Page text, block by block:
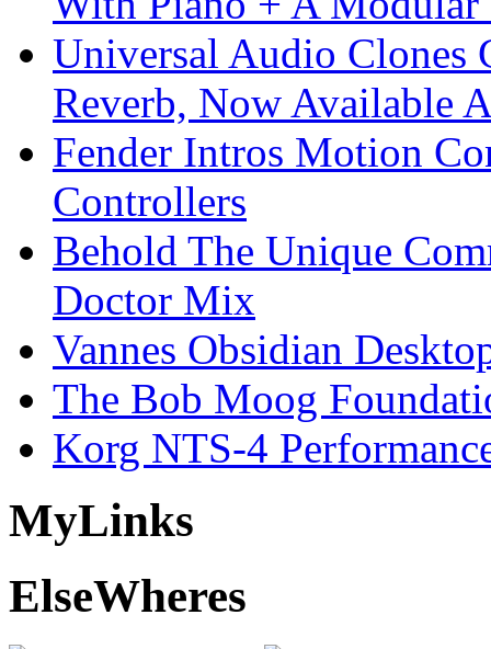
Universal Audio Clones
Reverb, Now Available
Fender Intros Motion
Controllers
Behold The Unique
Doctor Mix
Vannes Obsidian
The Bob Moog
Korg NTS-4
MyLinks
ElseWheres